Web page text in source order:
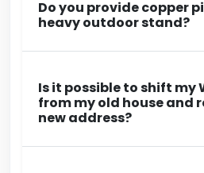
Do you provide copper
heavy outdoor stand?
Is it possible to shift my
from my old house and
new address?